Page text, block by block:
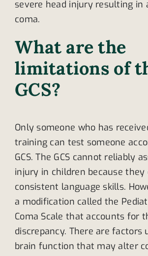
severe head injury resulting in
coma.
What are the
limitations of
GCS?
Only someone who has
training can test someone
GCS. The GCS cannot reliably
injury in children because they
consistent language skills.
a modification called the
Coma Scale that accounts for
discrepancy. There are factors
brain function that may alter